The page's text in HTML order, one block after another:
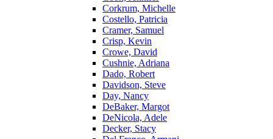
Corkrum, Michelle
Costello, Patricia
Cramer, Samuel
Crisp, Kevin
Crowe, David
Cushnie, Adriana
Dado, Robert
Davidson, Steve
Day, Nancy
DeBaker, Margot
DeNicola, Adele
Decker, Stacy